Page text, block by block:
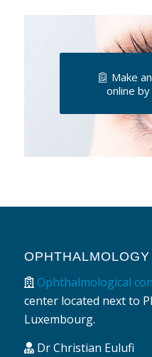
Make
online
Ophthalmological
center located next to
Luxembourg.
Dr Christian Eulufi